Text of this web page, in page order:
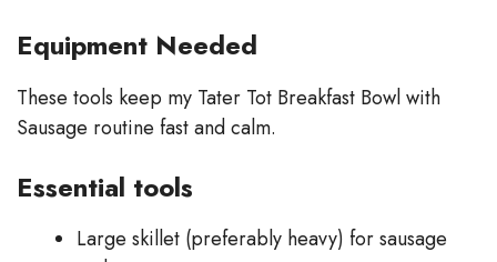
Equipment Needed
These tools keep my Tater Tot Breakfast Bowl with
Sausage routine fast and calm.
Essential tools
Large skillet (preferably heavy) for sausage